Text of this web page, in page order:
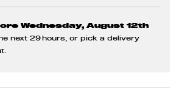
Wednesday, August 12th
next 29 hours , or pick a delivery